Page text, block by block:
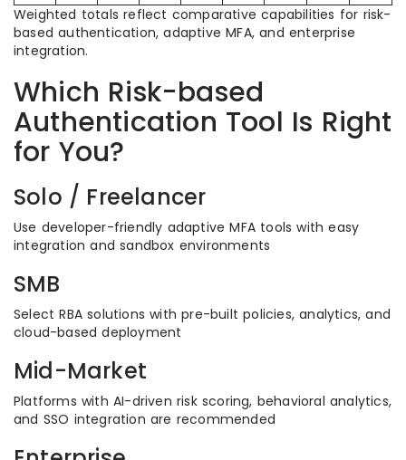
Weighted totals reflect comparative capabilities for risk-
based authentication, adaptive MFA, and enterprise
integration.
Which Risk-based
Authentication Tool Is Right
for You?
Solo / Freelancer
Use developer-friendly adaptive MFA tools with easy
integration and sandbox environments
SMB
Select RBA solutions with pre-built policies, analytics, and
cloud-based deployment
Mid-Market
Platforms with AI-driven risk scoring, behavioral analytics,
and SSO integration are recommended